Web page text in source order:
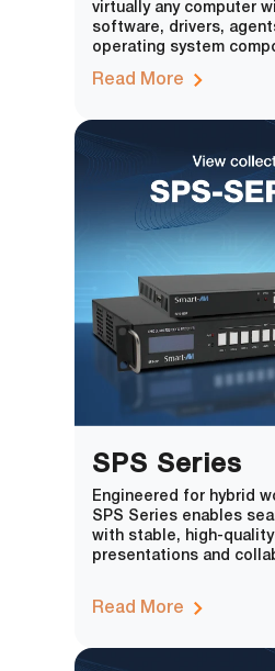
virtually any computer
software, drivers,
operating system
Read More
SPS Series
Engineered for hybrid
SPS Series enables
with stable, high-
presentations and
Read More